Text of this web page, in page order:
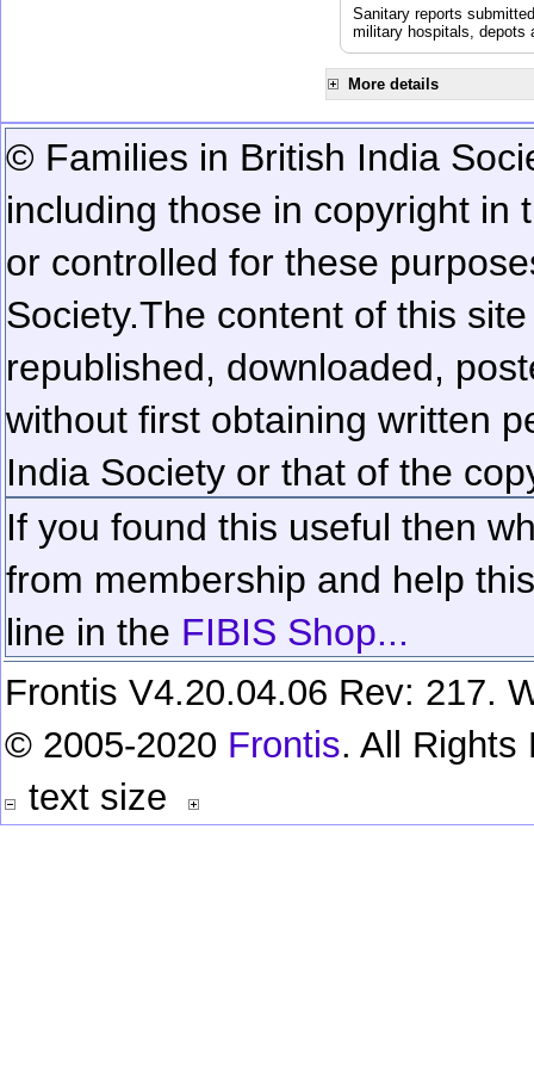
Sanitary reports
military hospitals, depots
More details
© Families in British India
including those in copyright in
or controlled for these
Society.The content of this
republished, downloaded,
without first obtaining written
India Society or that of the
If you found this useful then
from membership and help
line in the FIBIS Shop...
Frontis V4.20.04.06 Rev: 217.
© 2005-2020 Frontis. All Rights
text size